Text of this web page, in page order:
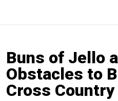
Buns of Jello
Obstacles to
Cross